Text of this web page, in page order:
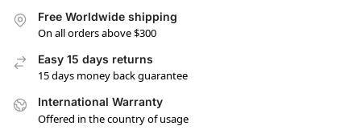
Free Worldwide shipping
On all orders above $300
Easy 15 days returns
15 days money back guarantee
International Warranty
Offered in the country of usage